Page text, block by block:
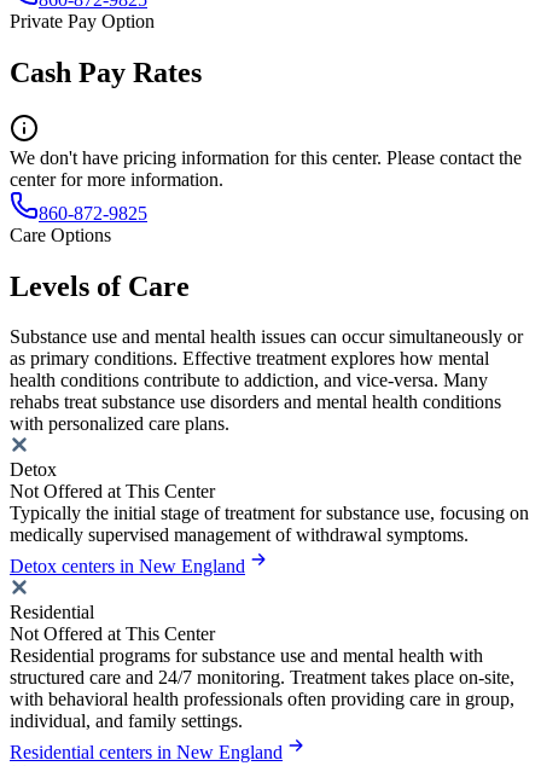
Private Pay Option
Cash Pay Rates
We don't have pricing information for this center. Please contact the
center for more information.
860-872-9825
Care Options
Levels of Care
Substance use and mental health issues can occur simultaneously or
as primary conditions. Effective treatment explores how mental
health conditions contribute to addiction, and vice-versa. Many
rehabs treat substance use disorders and mental health conditions
with personalized care plans.
Detox
Not Offered at This Center
Typically the initial stage of treatment for substance use, focusing on
medically supervised management of withdrawal symptoms.
Detox centers in New England
Residential
Not Offered at This Center
Residential programs for substance use and mental health with
structured care and 24/7 monitoring. Treatment takes place on-site,
with behavioral health professionals often providing care in group,
individual, and family settings.
Residential centers in New England